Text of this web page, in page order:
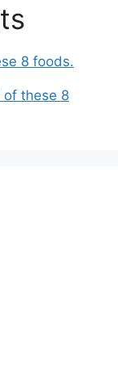
8 foods.
of these 8